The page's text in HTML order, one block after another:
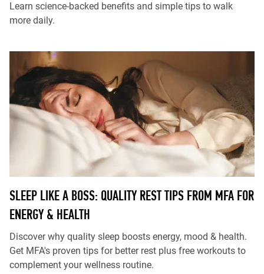
Learn science-backed benefits and simple tips to walk
more daily.
SLEEP LIKE A BOSS: QUALITY REST TIPS FROM MFA FOR
ENERGY & HEALTH
Discover why quality sleep boosts energy, mood & health.
Get MFA's proven tips for better rest plus free workouts to
complement your wellness routine.